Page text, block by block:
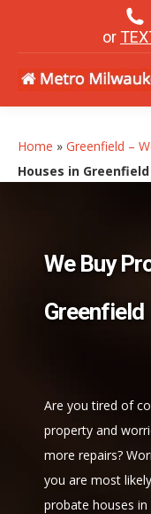
or
Home » Greenfield –
Houses in Greenfield
We Buy
Greenfield
Are you tired of
property and
more repairs?
you are most
probate houses in